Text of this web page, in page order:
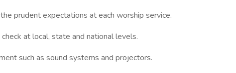
prudent expectations at each worship service.
at local, state and national levels.
such as sound systems and projectors.